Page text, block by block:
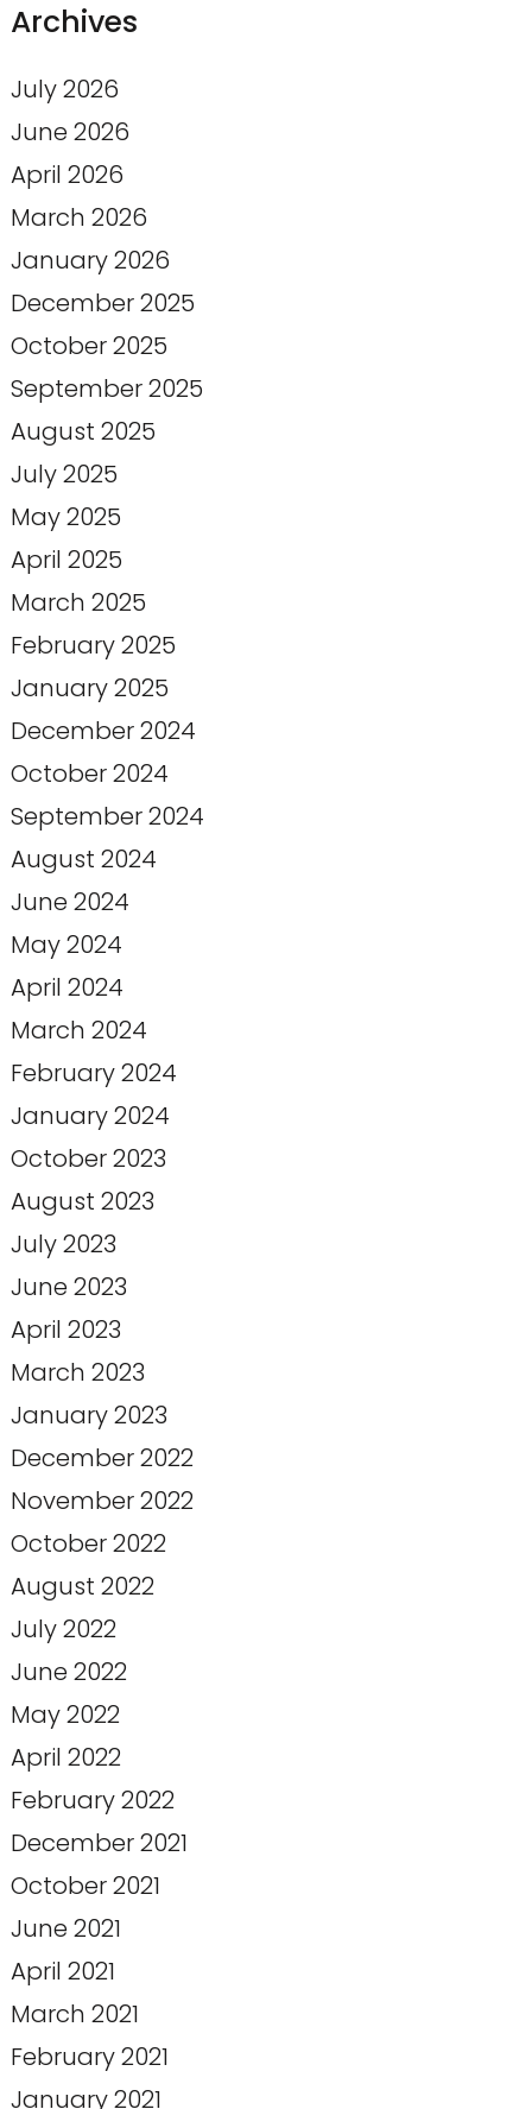
Archives
July 2026
June 2026
April 2026
March 2026
January 2026
December 2025
October 2025
September 2025
August 2025
July 2025
May 2025
April 2025
March 2025
February 2025
January 2025
December 2024
October 2024
September 2024
August 2024
June 2024
May 2024
April 2024
March 2024
February 2024
January 2024
October 2023
August 2023
July 2023
June 2023
April 2023
March 2023
January 2023
December 2022
November 2022
October 2022
August 2022
July 2022
June 2022
May 2022
April 2022
February 2022
December 2021
October 2021
June 2021
April 2021
March 2021
February 2021
January 2021